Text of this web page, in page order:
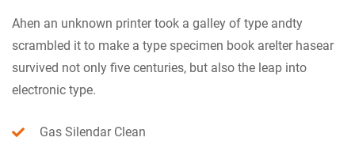
Ahen an unknown printer took a galley of type andty
scrambled it to make a type specimen book areIter hasear
survived not only five centuries, but also the leap into
electronic type.
Gas Silendar Clean